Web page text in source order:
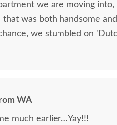
we are moving
that was both handsome
we stumbled on
attractive table--the
patient,
WA
much earlier…Yay!!!